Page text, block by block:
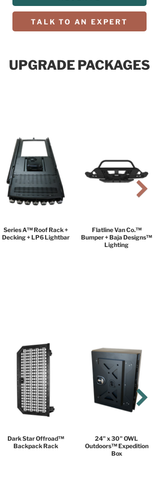
TALK TO AN EXPERT
UPGRADE PACKAGES
Series A™ Roof Rack +
Decking + LP6 Lightbar
Flatline Van Co.™
Bumper + Baja Designs™
Lighting
Dark Star Offroad™
Backpack Rack
24" x 30" OWL
Outdoors™ Expedition
Box